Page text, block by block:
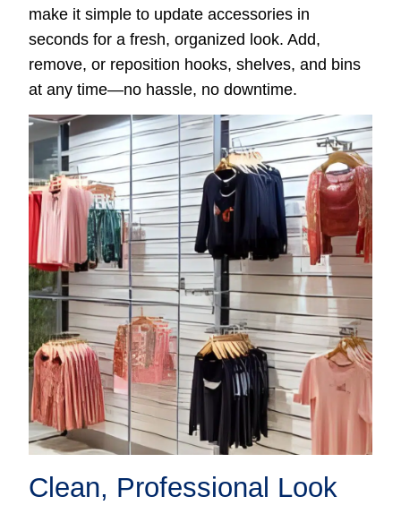
make it simple to update accessories in
seconds for a fresh, organized look. Add,
remove, or reposition hooks, shelves, and bins
at any time—no hassle, no downtime.
Clean, Professional Look